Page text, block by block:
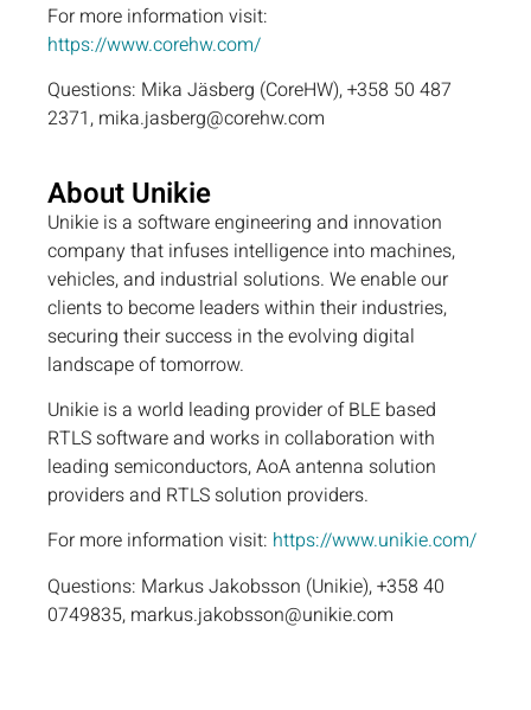
For more information visit:
https://www.corehw.com/
Questions: Mika Jäsberg (CoreHW), +358 50 487
2371, mika.jasberg@corehw.com
About Unikie
Unikie is a software engineering and innovation
company that infuses intelligence into machines,
vehicles, and industrial solutions. We enable our
clients to become leaders within their industries,
securing their success in the evolving digital
landscape of tomorrow.
Unikie is a world leading provider of BLE based
RTLS software and works in collaboration with
leading semiconductors, AoA antenna solution
providers and RTLS solution providers.
For more information visit: https://www.unikie.com/
Questions: Markus Jakobsson (Unikie), +358 40
0749835, markus.jakobsson@unikie.com